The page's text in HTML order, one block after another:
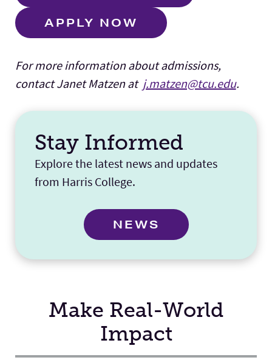
APPLY NOW
For more information about admissions,
contact Janet Matzen at j.matzen@tcu.edu.
Stay Informed
Explore the latest news and updates
from Harris College.
NEWS
Make Real-World
Impact